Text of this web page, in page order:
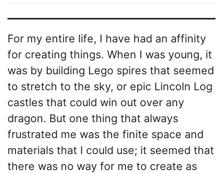
For my entire life, I have had an affinity
for creating things. When I was young, it
was by building Lego spires that seemed
to stretch to the sky, or epic Lincoln Log
castles that could win out over any
dragon. But one thing that always
frustrated me was the finite space and
materials that I could use; it seemed that
there was no way for me to create as